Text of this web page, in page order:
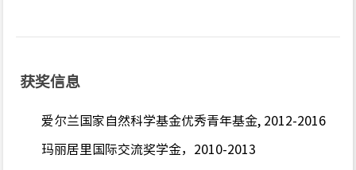
获奖信息
爱尔兰国家自然科学基金优秀青年基金, 2012-2016
玛丽居里国际交流奖学金，2010-2013